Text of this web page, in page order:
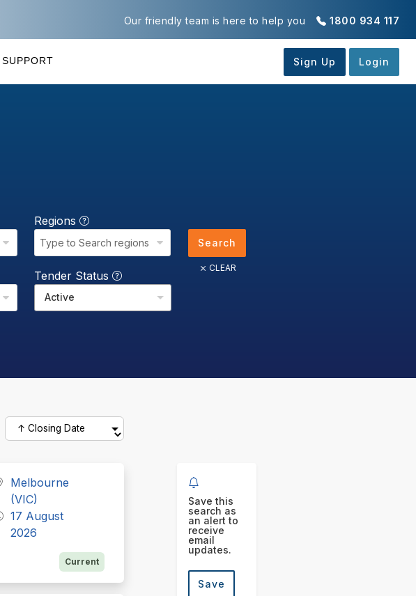
1800 934 117
Our friendly team is here to help you
SUPPORT
Regions
Type to Search regions
Tender Status
Active
Search
CLEAR
Melbourne
(VIC)
17 August
2026
Current
Save this
search as
an alert to
receive
email
updates.
Save